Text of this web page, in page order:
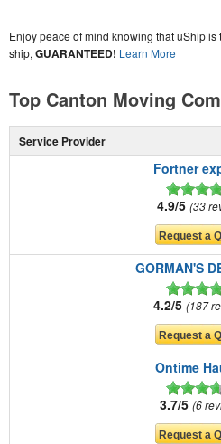
Enjoy peace of mind knowing that uShip
ship, GUARANTEED! Learn More
Top Canton Moving
Service Provider
Fortner
4.9/5 33
GORMAN'S
4.2/5 187
Ontime
3.7/5 6